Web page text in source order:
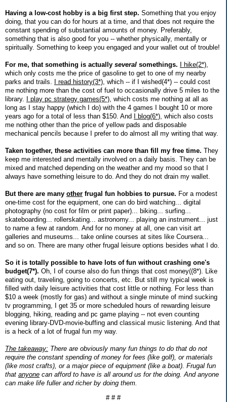
Having a low-cost hobby is a big first step. Something that you enjoy
doing, that you can do for hours at a time, and that does not require the
constant spending of substantial amounts of money. Preferably,
something that is also good for you -- whether physically, mentally or
spiritually. Something to keep you engaged and your wallet out of trouble!
For me, that something is actually several somethings. I hike(2*)
which only costs me the price of gasoline to get to one of my nearby
parks and trails.
I read history(3*) , which -- if I wished(4*) -- could cost
me nothing more than the cost of fuel to occasionally drive 5 miles to the
library.
I play pc strategy games(5*) , which costs me nothing at all as
long as I stay happy (which I do) with the 4 games I bought 10 or more
years ago for a total of less than $150. And
I blog(6*) , which also costs
me nothing other than the price of yellow pads and disposable
mechanical pencils because I prefer to do almost all my writing that way.
Taken together, these activities can more than fill my free time. They
keep me interested and mentally involved on a daily basis. They can be
mixed and matched depending on the weather and my mood so that I
always have something leisure to do. And they do not drain my wallet.
But there are many other frugal fun hobbies to pursue. For a modest
one-time cost for the equipment, one can do bird watching... digital
photography (no cost for film or print paper)... biking... surfing...
skateboarding... rollerskating... astronomy... playing an instrument... just
to name a few at random. And for no money at all, one can visit art
galleries and museums... take online courses at sites like Coursera...
and so on. There are many other frugal leisure options besides what I do.
So it is totally possible to have lots of fun without crashing one's
budget(7*). Oh, I of course also do fun things that cost money((8*). Like
eating out, traveling, going to concerts, etc. But still my typical week is
filled with daily leisure activities that cost little or nothing. For less than
$10 a week (mostly for gas) and without a single minute of mind sucking
tv programming, I get 35 or more scheduled hours of rewarding leisure
blogging, hiking, reading and pc game playing -- not even counting
evening library-DVD-movie-buffing and classical music listening. And that
is a heck of a lot of frugal fun my way.
The takeaway: There are obviously many fun things to do that do not
require the constant spending of money for fees (like golf), or materials
(like most crafts), or a major piece of equipment (like a boat). Frugal fun
that anyone can afford to have is all around us for the doing. And anyone
can make life fuller and richer by doing them.
# # #